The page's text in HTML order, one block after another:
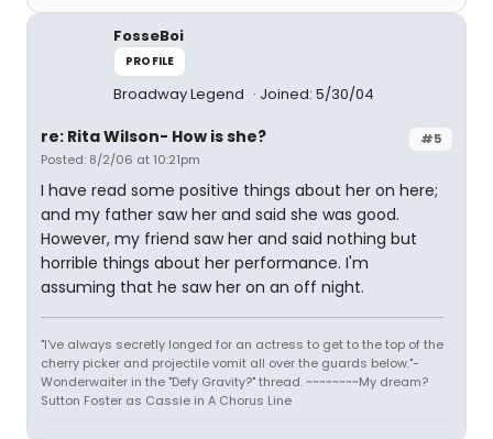
FosseBoi
PROFILE
Broadway Legend Joined: 5/30/04
#5
re: Rita Wilson- How is she?
Posted: 8/2/06 at 10:21pm
I have read some positive things about her on here;
and my father saw her and said she was good.
However, my friend saw her and said nothing but
horrible things about her performance. I'm
assuming that he saw her on an off night.
"I've always secretly longed for an actress to get to the top of the
cherry picker and projectile vomit all over the guards below."-
Wonderwaiter in the "Defy Gravity?" thread. ~~~~~~~~My dream?
Sutton Foster as Cassie in A Chorus Line